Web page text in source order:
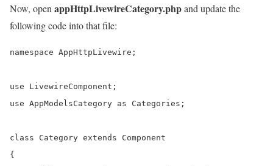
Now, open appHttpLivewireCategory.phpand update the
following code into that file:
namespace AppHttpLivewire;
use LivewireComponent;
use AppModelsCategory as Categories;
class Category extends Component
{